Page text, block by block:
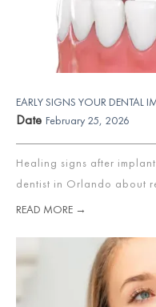
EARLY SIGNS YOUR DENTAL
Date February 25, 2026
Healing signs after
dentist in Orlando about
READ MORE →